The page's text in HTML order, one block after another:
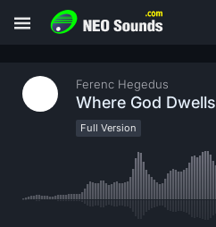
Ferenc Hegedus
Where God Dwells
Full Version